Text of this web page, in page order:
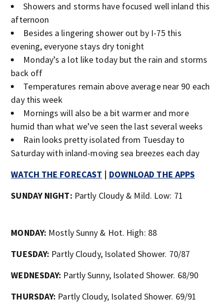
Showers and storms have focused well inland this
afternoon
Besides a lingering shower out by I-75 this
evening, everyone stays dry tonight
Monday’s a lot like today but the rain and storms
back off
Temperatures remain above average near 90 each
day this week
Mornings will also be a bit warmer and more
humid than what we’ve seen the last several weeks
Rain looks pretty isolated from Tuesday to
Saturday with inland-moving sea breezes each day
WATCH THE FORECAST | DOWNLOAD THE APPS
SUNDAY NIGHT: Partly Cloudy & Mild. Low: 71
MONDAY: Mostly Sunny & Hot. High: 88
TUESDAY: Partly Cloudy, Isolated Shower. 70/87
WEDNESDAY: Partly Sunny, Isolated Shower. 68/90
THURSDAY: Partly Cloudy, Isolated Shower. 69/91